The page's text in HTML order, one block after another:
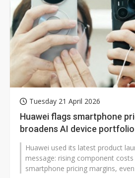
Tuesday 21 April 2026
Huawei flags smartphone
broadens AI device portfolio
Huawei used its latest product
message: rising component
smartphone pricing margins,